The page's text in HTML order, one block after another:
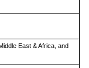
East & Africa, and